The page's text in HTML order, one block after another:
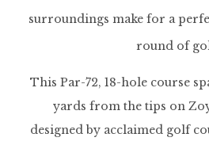
surroundings make for a
round of
This Par-72, 18-hole course
yards from the tips on
designed by acclaimed golf